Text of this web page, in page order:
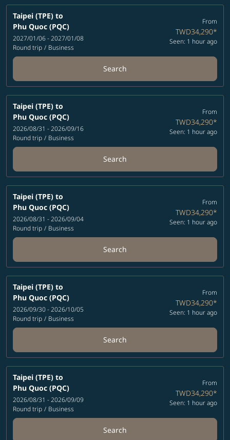
Taipei (TPE) to
Phu Quoc (PQC)
2027/01/06 - 2027/01/08
Round trip / Business
From
TWD34,290*
Seen: 1 hour ago
Search
Taipei (TPE) to
Phu Quoc (PQC)
2026/08/31 - 2026/09/16
Round trip / Business
From
TWD34,290*
Seen: 1 hour ago
Search
Taipei (TPE) to
Phu Quoc (PQC)
2026/08/31 - 2026/09/04
Round trip / Business
From
TWD34,290*
Seen: 1 hour ago
Search
Taipei (TPE) to
Phu Quoc (PQC)
2026/09/30 - 2026/10/05
Round trip / Business
From
TWD34,290*
Seen: 1 hour ago
Search
Taipei (TPE) to
Phu Quoc (PQC)
2026/08/31 - 2026/09/09
Round trip / Business
From
TWD34,290*
Seen: 1 hour ago
Search